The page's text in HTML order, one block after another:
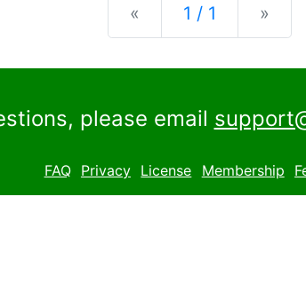
« Previous
1 / 1 »
please email
FAQ Privacy License Membership